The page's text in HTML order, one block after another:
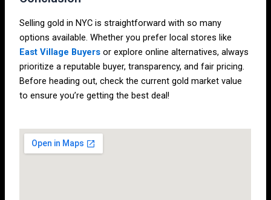
Selling gold in NYC is straightforward with so many
options available. Whether you prefer local stores like
East Village Buyers or explore online alternatives, always
prioritize a reputable buyer, transparency, and fair pricing.
Before heading out, check the current gold market value
to ensure you’re getting the best deal!